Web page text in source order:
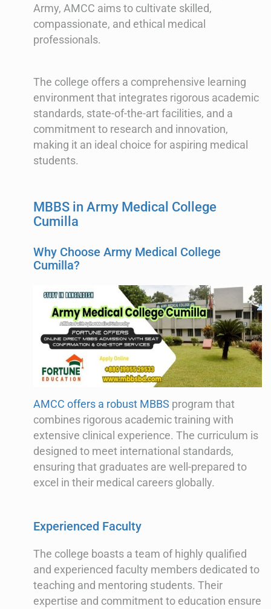
Army, AMCC aims to cultivate skilled,
compassionate, and ethical medical
professionals.
The college offers a comprehensive learning
environment that integrates rigorous academic
standards, state-of-the-art facilities, and a
commitment to research and innovation,
making it an ideal choice for aspiring medical
students.
MBBS in Army Medical College
Cumilla
Why Choose Army Medical College
Cumilla?
AMCC offers a robust MBBS program that
combines rigorous academic training with
extensive clinical experience. The curriculum is
designed to meet international standards,
ensuring that graduates are well-prepared to
excel in their medical careers globally.
Experienced Faculty
The college boasts a team of highly qualified
and experienced faculty members dedicated to
teaching and mentoring students. Their
expertise and commitment to education ensure